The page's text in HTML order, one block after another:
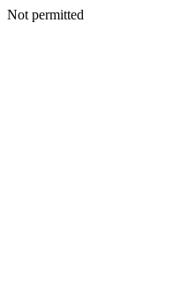
Not permitted